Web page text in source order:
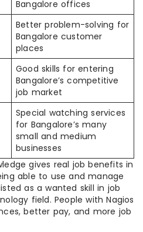
Bangalore offices
Better problem-solving for
Bangalore customer
places
Good skills for entering
Bangalore’s competitive
job market
Special watching services
for Bangalore’s many
small and medium
businesses
gives real job benefits in
able to use and manage
as a wanted skill in job
field. People with Nagios
better pay, and more job